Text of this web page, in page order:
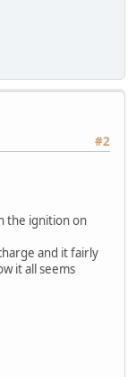
#2
the ignition on
and it fairly
it all seems